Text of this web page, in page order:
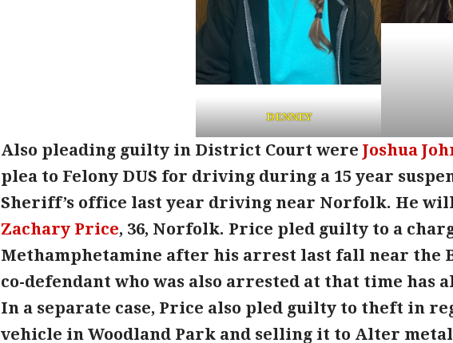
DENNEY
Also pleading guilty in District Court were Joshua
plea to Felony DUS for driving during a 15 year
Sheriff’s office last year driving near Norfolk. He
Zachary Price, 36, Norfolk. Price pled guilty to a
Methamphetamine after his arrest last fall near the
co-defendant who was also arrested at that time has
In a separate case, Price also pled guilty to theft in
vehicle in Woodland Park and selling it to Alter